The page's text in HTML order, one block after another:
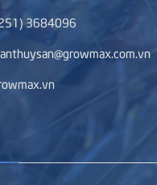
3684096